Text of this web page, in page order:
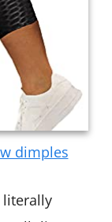
dimples
literally